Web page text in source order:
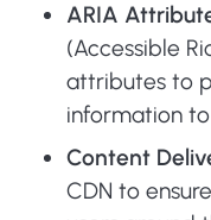
ARIA
(Accessible
attributes to
information
Content
CDN to